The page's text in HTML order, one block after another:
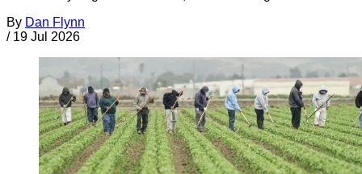
By Dan Flynn
/ 19 Jul 2026